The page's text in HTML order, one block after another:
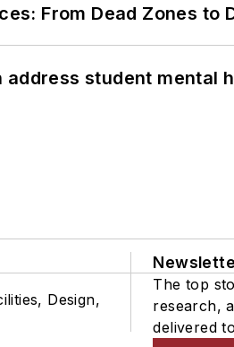
From Dead Zones to
address student mental
Design,
The top
research,
delivered